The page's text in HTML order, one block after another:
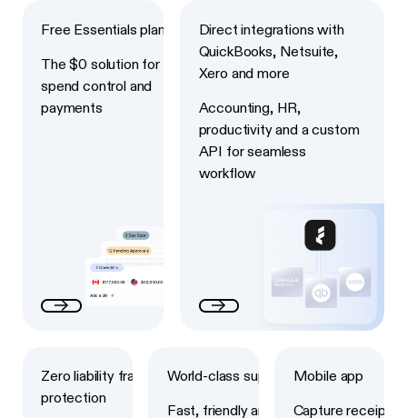
Free Essentials plan
The $0 solution for
spend control and
payments
Direct integrations with
QuickBooks, Netsuite,
Xero and more
Accounting, HR,
productivity and a custom
API for seamless
workflow
Zero liability fraud
protection
World-class support
Fast, friendly and
Mobile app
Capture receipts,